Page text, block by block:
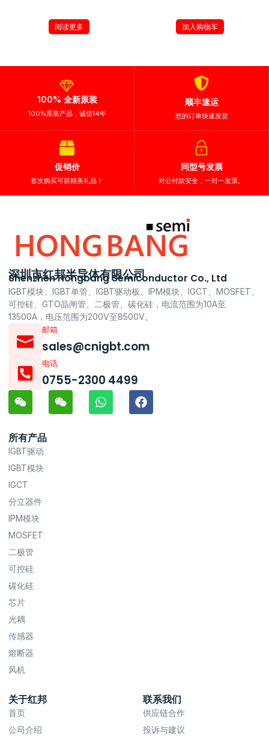
阅读更多 加入购物车
100% 全新原装
100%原装产品，诚信14年
顺丰速运
您的订单快速发货
促销价
首次购买可获精美礼品！
同型号发票
对公付款安全，一对一发票。
深圳市红邦半导体有限公司
Shenzhen Hongbang Semiconductor Co., Ltd
IGBT模块、IGBT单管、IGBT驱动板、IPM模块、IGCT、MOSFET、
可控硅、GTO晶闸管、二极管、碳化硅，电流范围为10A至
13500A，电压范围为200V至8500V。
邮箱
sales@cnigbt.com
电话
0755-2300 4499
所有产品
IGBT驱动
IGBT模块
IGCT
分立器件
IPM模块
MOSFET
二极管
可控硅
碳化硅
芯片
光耦
传感器
熔断器
风机
关于红邦
首页
公司介绍
联系我们
供应链合作
投诉与建议